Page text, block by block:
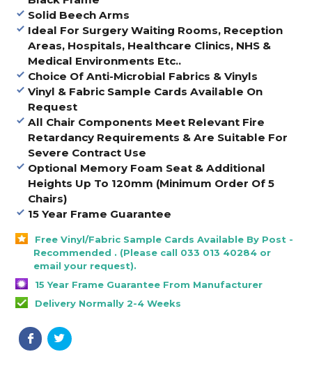
Solid Beech Arms
Ideal For Surgery Waiting Rooms, Reception
Areas, Hospitals, Healthcare Clinics, NHS &
Medical Environments Etc..
Choice Of Anti-Microbial Fabrics & Vinyls
Vinyl & Fabric Sample Cards Available On
Request
All Chair Components Meet Relevant Fire
Retardancy Requirements & Are Suitable For
Severe Contract Use
Optional Memory Foam Seat & Additional
Heights Up To 120mm (Minimum Order Of 5
Chairs)
15 Year Frame Guarantee
Free Vinyl/Fabric Sample Cards Available By Post -
Recommended . (Please call 033 013 40284 or
email your request).
15 Year Frame Guarantee From Manufacturer
Delivery Normally 2-4 Weeks